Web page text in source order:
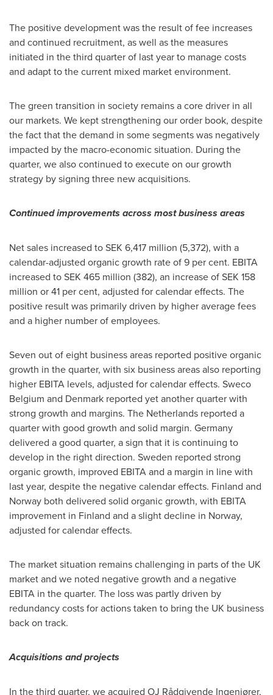
The positive development was the result of fee increases
and continued recruitment, as well as the measures
initiated in the third quarter of last year to manage costs
and adapt to the current mixed market environment.
The green transition in society remains a core driver in all
our markets. We kept strengthening our order book, despite
the fact that the demand in some segments was negatively
impacted by the macro-economic situation. During the
quarter, we also continued to execute on our growth
strategy by signing three new acquisitions.
Continued improvements across most business areas
Net sales increased toSEK 6,417 million (5,372), with a
calendar-adjusted organic growth rate of 9 per cent. EBITA
increased toSEK 465 million (382), an increase ofSEK 158
million or 41 per cent, adjusted for calendar effects. The
positive result was primarily driven by higher average fees
and a higher number of employees.
Seven out of eight business areas reported positive organic
growth in the quarter, with six business areas also reporting
higher EBITA levels, adjusted for calendar effects. Sweco
Belgium and Denmark reported yet another quarter with
strong growth and margins. The Netherlands reported a
quarter with good growth and solid margin. Germany
delivered a good quarter, a sign that it is continuing to
develop in the right direction. Sweden reported strong
organic growth, improved EBITA and a margin in line with
last year, despite the negative calendar effects. Finland and
Norway both delivered solid organic growth, with EBITA
improvement in Finland and a slight decline in Norway,
adjusted for calendar effects.
The market situation remains challenging in parts of the UK
market and we noted negative growth and a negative
EBITA in the quarter. The loss was partly driven by
redundancy costs for actions taken to bring the UK business
back on track.
Acquisitions and projects
In the third quarter, we acquired OJ Rådgivende Ingeniører,